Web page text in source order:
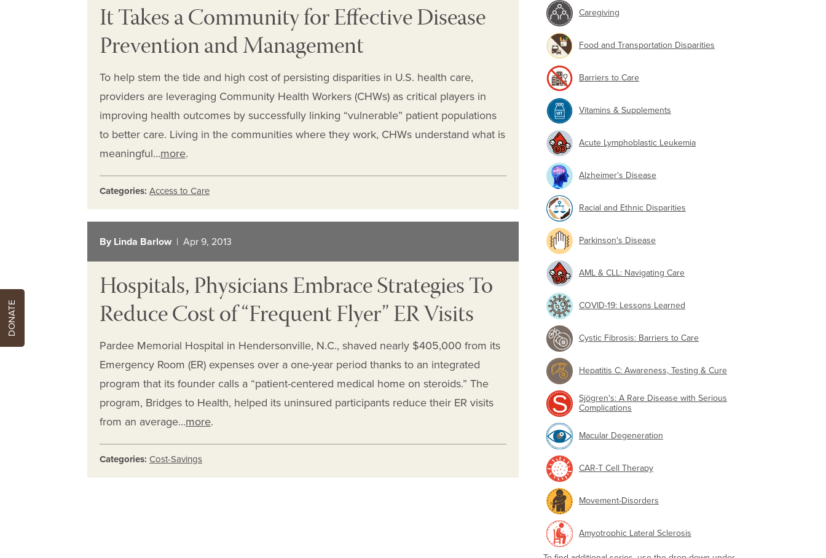
It Takes a Community for Effective Disease
Prevention and Management
To help stem the tide and high cost of persisting disparities in U.S. health care,
providers are leveraging Community Health Workers (CHWs) as critical players in
improving health outcomes by successfully linking “vulnerable” patient populations
to better care. Living in the communities where they work, CHWs understand what is
meaningful…more.
Categories: Access to Care
By Linda Barlow | Apr 9, 2013
Hospitals, Physicians Embrace Strategies To
Reduce Cost of “Frequent Flyer” ER Visits
Pardee Memorial Hospital in Hendersonville, N.C., shaved nearly $405,000 from its
Emergency Room (ER) expenses over a one-year period thanks to an integrated
program that its founder calls a “patient-centered medical home on steroids.” The
program, Bridges to Health, helped its uninsured participants reduce their ER visits
from an average…more.
Categories: Cost-Savings
Caregiving
Food and Transportation Disparities
Barriers to Care
Vitamins & Supplements
Acute Lymphoblastic Leukemia
Alzheimer's Disease
Racial and Ethnic Disparities
Parkinson's Disease
AML & CLL: Navigating Care
COVID-19: Lessons Learned
Cystic Fibrosis: Barriers to Care
Hepatitis C: Awareness, Testing & Cure
Sjögren's: A Rare Disease with Serious
Complications
Macular Degeneration
CAR-T Cell Therapy
Movement-Disorders
Amyotrophic Lateral Sclerosis
DONATE